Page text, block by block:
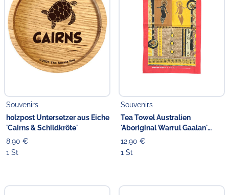
Souvenirs
holzpost Untersetzer aus Eiche
'Cairns & Schildkröte'
8,90 €
1 St
Souvenirs
Tea Towel Australien
'Aboriginal Warrul Gaalan'
ocker
12,90 €
1 St